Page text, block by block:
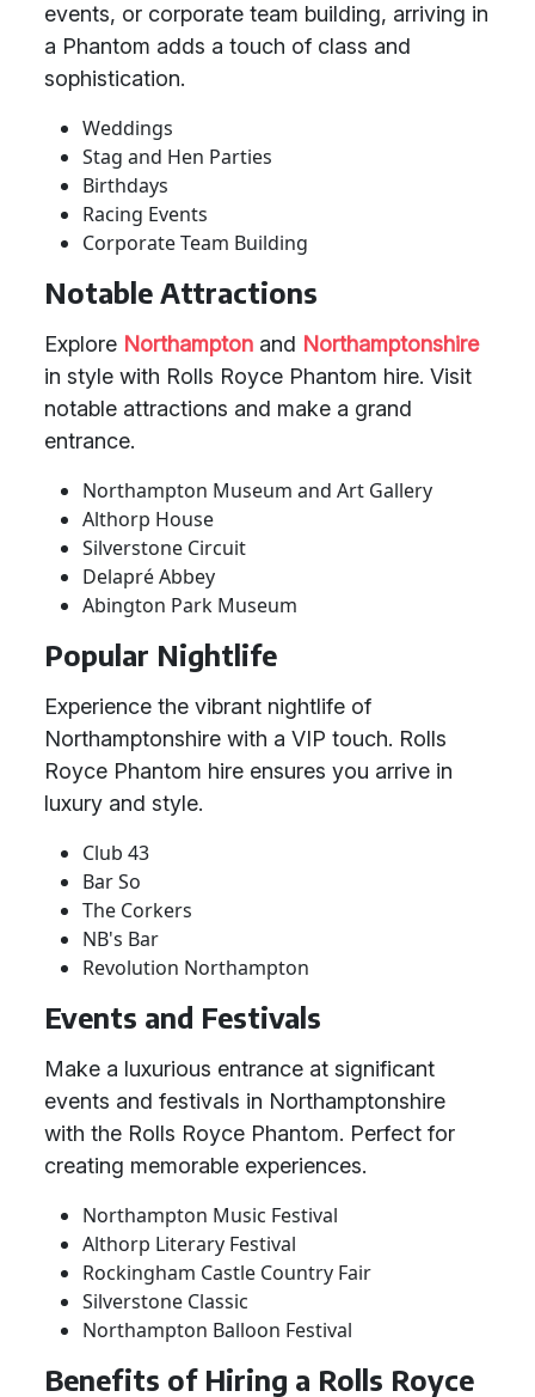
events, or corporate team building, arriving in
a Phantom adds a touch of class and
sophistication.
Weddings
Stag and Hen Parties
Birthdays
Racing Events
Corporate Team Building
Notable Attractions
Explore Northampton and Northamptonshire
in style with Rolls Royce Phantom hire. Visit
notable attractions and make a grand
entrance.
Northampton Museum and Art Gallery
Althorp House
Silverstone Circuit
Delapré Abbey
Abington Park Museum
Popular Nightlife
Experience the vibrant nightlife of
Northamptonshire with a VIP touch. Rolls
Royce Phantom hire ensures you arrive in
luxury and style.
Club 43
Bar So
The Corkers
NB's Bar
Revolution Northampton
Events and Festivals
Make a luxurious entrance at significant
events and festivals in Northamptonshire
with the Rolls Royce Phantom. Perfect for
creating memorable experiences.
Northampton Music Festival
Althorp Literary Festival
Rockingham Castle Country Fair
Silverstone Classic
Northampton Balloon Festival
Benefits of Hiring a Rolls Royce